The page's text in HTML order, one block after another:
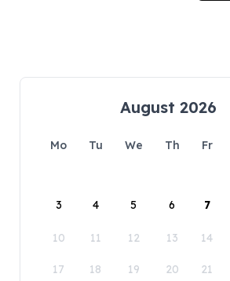
August 2026
Mo Tu We Th Fr
3 4 5 6 7
10 11 12 13 14
17 18 19 20 21